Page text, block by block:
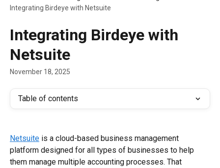
Integrating Birdeye with Netsuite
Integrating Birdeye with
Netsuite
November 18, 2025
Table of contents
Netsuite is a cloud-based business management
platform designed for all types of businesses to help
them manage multiple accounting processes. That